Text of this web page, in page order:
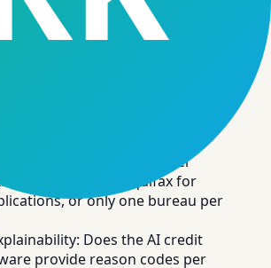
Ask vendors to demo a live
real test PAN, not a static
obligations, and hard inquiry
response.
Support: Can it run parallel
Experian, and Equifax for
or only one bureau per
Does the AI credit
provide reason codes per